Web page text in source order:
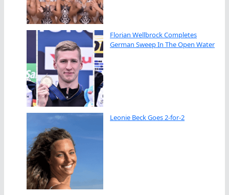
Florian Wellbrock Completes
German Sweep In The Open Water
Leonie Beck Goes 2-for-2